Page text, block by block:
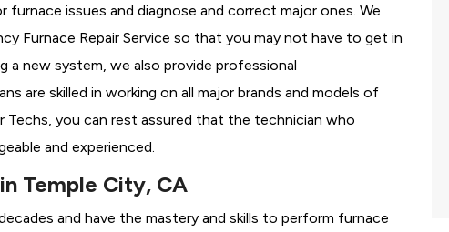
issues and diagnose and correct major ones. We
Furnace Repair Service so that you may not have to get in
a new system, we also provide professional
are skilled in working on all major brands and models of
Techs, you can rest assured that the technician who
and experienced.
Temple City, CA
and have the mastery and skills to perform furnace